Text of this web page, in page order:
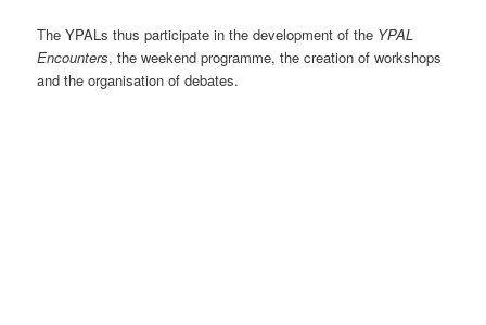
The YPALs thus participate in the development of the YPAL
Encounters, the weekend programme, the creation of workshops
and the organisation of debates.